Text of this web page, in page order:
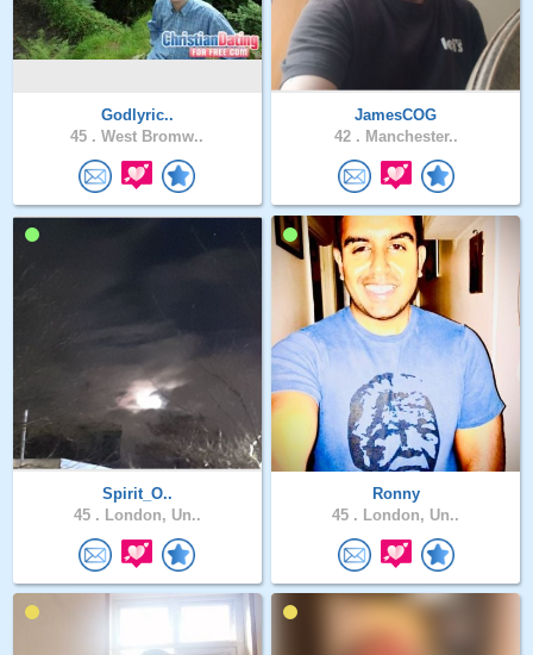
Godlyric..
45 . West Bromw..
JamesCOG
42 . Manchester..
Spirit_O..
45 . London, Un..
Ronny
45 . London, Un..